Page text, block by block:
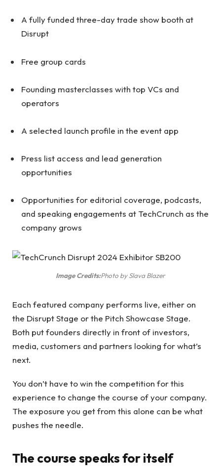
A fully funded three-day trade show booth at
Disrupt
Free group cards
Founding masterclasses with top VCs and
operators
A selected launch profile in the event app
Press list access and lead generation
opportunities
Opportunities for editorial coverage, podcasts,
and speaking engagements at TechCrunch as the
company grows
Image Credits:Photo by Slava Blazer
Each featured company performs live, either on
the Disrupt Stage or the Pitch Showcase Stage.
Both put founders directly in front of investors,
media, customers and partners looking for what’s
next.
You don’t have to win the competition for this
experience to change the course of your company.
The exposure you get from this alone can be what
pushes the needle.
The course speaks for itself